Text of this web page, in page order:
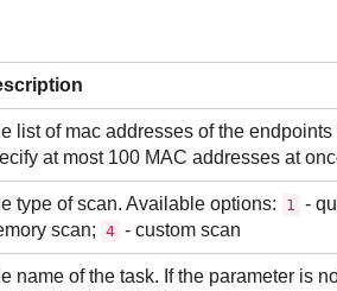
list of mac addresses of the
at most 100 MAC addresses at
type of scan. Available options: 1 -
scan; 4 - custom scan
name of the task. If the parameter is